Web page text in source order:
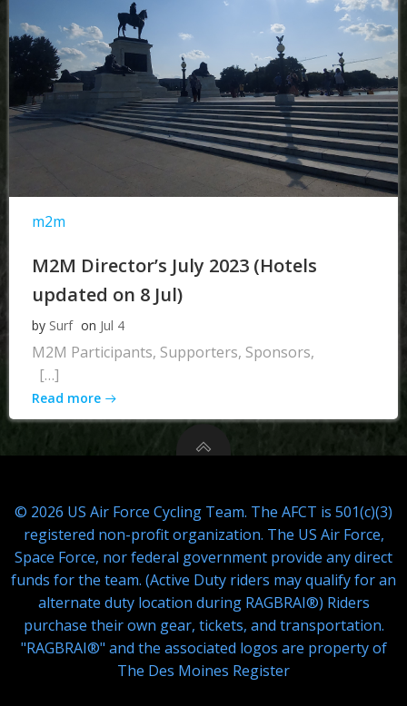
m2m
M2M Director’s July 2023 (Hotels
updated on 8 Jul)
by Surf on Jul 4
M2M Participants, Supporters, Sponsors,
[…]
Read more
© 2026 US Air Force Cycling Team. The AFCT is 501(c)(3)
registered non-profit organization. The US Air Force,
Space Force, nor federal government provide any direct
funds for the team. (Active Duty riders may qualify for an
alternate duty location during RAGBRAI®) Riders
purchase their own gear, tickets, and transportation.
"RAGBRAI®" and the associated logos are property of
The Des Moines Register